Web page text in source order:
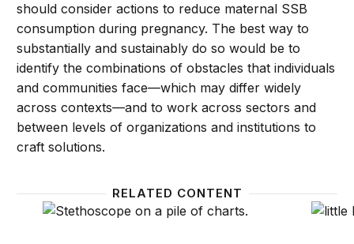
should consider actions to reduce maternal SSB
consumption during pregnancy. The best way to
substantially and sustainably do so would be to
identify the combinations of obstacles that individuals
and communities face—which may differ widely
across contexts—and to work across sectors and
between levels of organizations and institutions to
craft solutions.
RELATED CONTENT
How embracing complexity can reduce health